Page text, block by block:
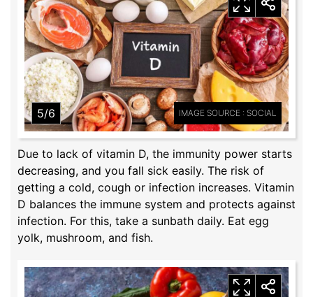
5/6 IMAGE SOURCE : SOCIAL
Due to lack of vitamin D, the immunity power starts
decreasing, and you fall sick easily. The risk of
getting a cold, cough or infection increases. Vitamin
D balances the immune system and protects against
infection. For this, take a sunbath daily. Eat egg
yolk, mushroom, and fish.